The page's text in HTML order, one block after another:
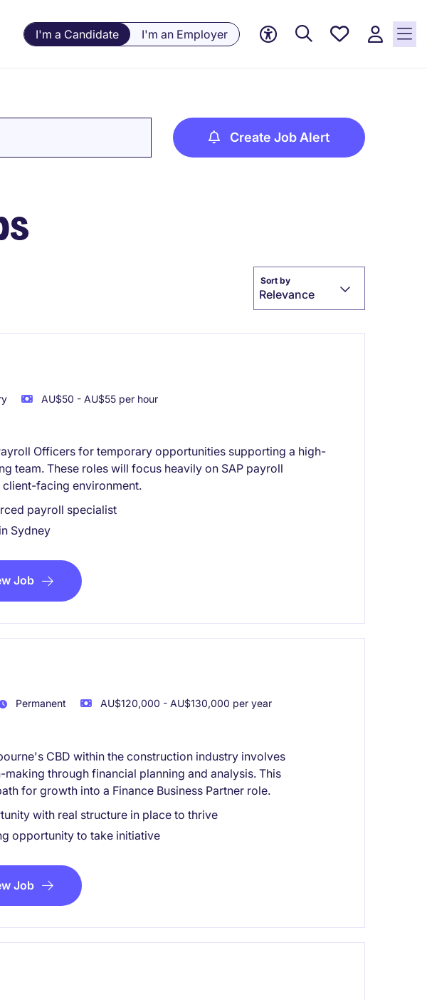
I'm a Candidate I'm an Employer
Saved
Create Job Alert
Sort by
Relevance
AU$50 - AU$55 per hour
Officers for temporary opportunities supporting a high-
team. These roles will focus heavily on SAP payroll
facing environment.
payroll specialist
Sydney
Job
Permanent
AU$120,000 - AU$130,000 per year
CBD within the construction industry involves
through financial planning and analysis. This
for growth into a Finance Business Partner role.
with real structure in place to thrive
opportunity to take initiative
Job